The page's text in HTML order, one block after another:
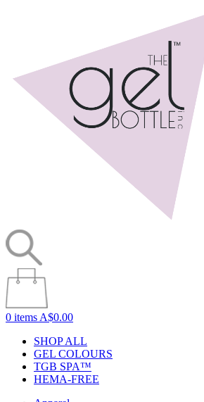
0 items A$0.00
SHOP ALL
GEL COLOURS
TGB SPA™
HEMA-FREE